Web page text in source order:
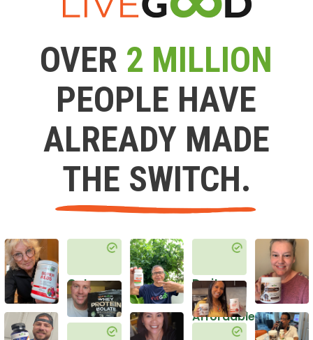
OVER 2 MILLION
PEOPLE HAVE
ALREADY MADE
THE SWITCH.
Get
Healthy
Do it
in an
Affordable